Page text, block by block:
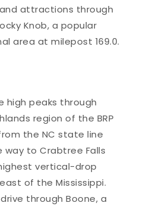
attractions through
Knob, a popular
area at milepost 169.0.
high peaks through
region of the BRP
the NC state line
way to Crabtree Falls
vertical-drop
of the Mississippi.
through Boone, a